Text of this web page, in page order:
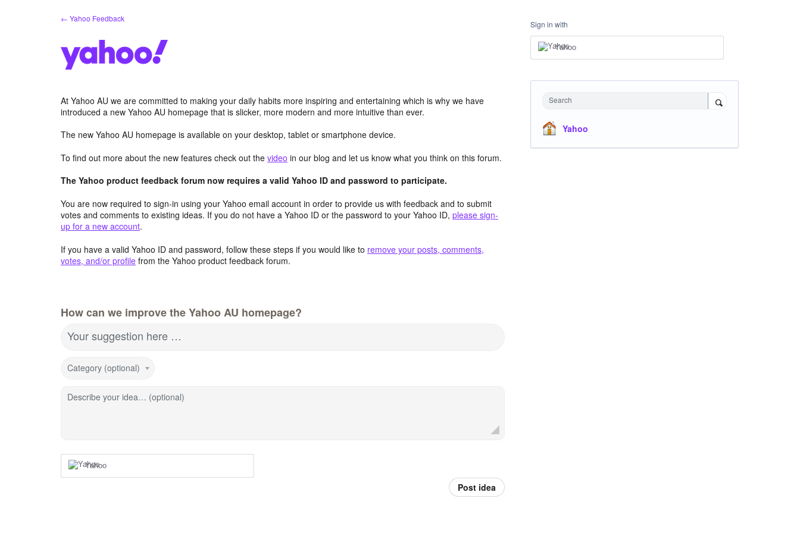
← Yahoo Feedback
At Yahoo AU we are committed to making your daily habits more inspiring and entertaining which is why we have
introduced a new Yahoo AU homepage that is slicker, more modern and more intuitive than ever.
The new Yahoo AU homepage is available on your desktop, tablet or smartphone device.
To find out more about the new features check out the video in our blog and let us know what you think on this forum.
The Yahoo product feedback forum now requires a valid Yahoo ID and password to participate.
You are now required to sign-in using your Yahoo email account in order to provide us with feedback and to submit
votes and comments to existing ideas. If you do not have a Yahoo ID or the password to your Yahoo ID, please sign-
up for a new account.
If you have a valid Yahoo ID and password, follow these steps if you would like to remove your posts, comments,
votes, and/or profile from the Yahoo product feedback forum.
How can we improve the Yahoo AU homepage?
Your suggestion here …
Category (optional)
Describe your idea… (optional)
Yahoo
Post idea
Sign in with
Yahoo
Search
Yahoo